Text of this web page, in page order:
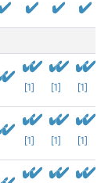
[1] [1] [1]
[1] [1] [1]